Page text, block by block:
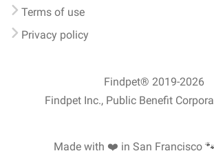
Terms of use
Privacy policy
Findpet® 2019-2026
Findpet Inc., Public Benefit
Made with ❤️ in San Francisco